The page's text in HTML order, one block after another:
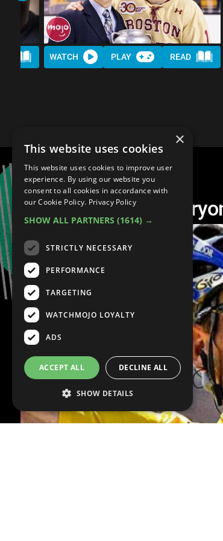
WATCH PLAY READ
Top 10 Athletes
×
This website uses cookies
This website uses cookies to improve user
experience. By using our website you
consent to all cookies in accordance with
our Cookie Policy. Privacy Policy
SHOW ALL PARTNERS (1614) →
STRICTLY NECESSARY
PERFORMANCE
TARGETING
WATCHMOJO LOYALTY
ADS
ACCEPT ALL DECLINE ALL
SHOW DETAILS